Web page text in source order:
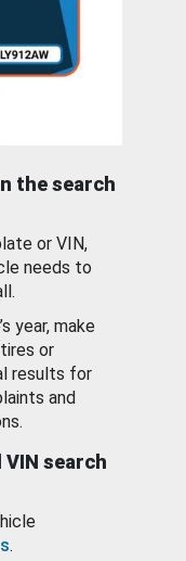
the search
or VIN,
needs to
year, make
or
results for
and
search
.